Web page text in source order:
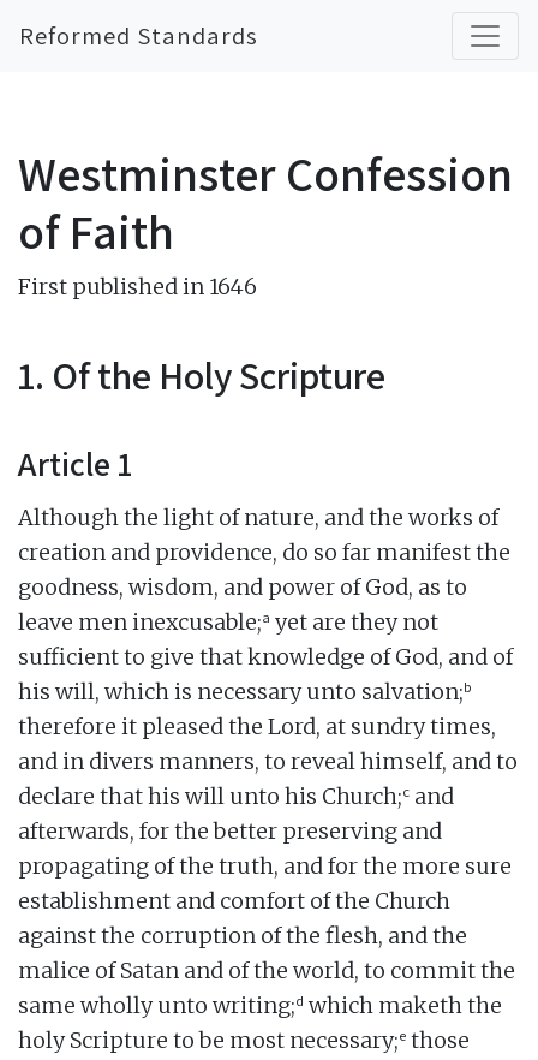
Reformed Standards
Westminster Confession
of Faith
First published in 1646
1. Of the Holy Scripture
Article 1
Although the light of nature, and the works of
creation and providence, do so far manifest the
goodness, wisdom, and power of God, as to
leave men inexcusable;a yet are they not
sufficient to give that knowledge of God, and of
his will, which is necessary unto salvation;b
therefore it pleased the Lord, at sundry times,
and in divers manners, to reveal himself, and to
declare that his will unto his Church;c and
afterwards, for the better preserving and
propagating of the truth, and for the more sure
establishment and comfort of the Church
against the corruption of the flesh, and the
malice of Satan and of the world, to commit the
same wholly unto writing;d which maketh the
holy Scripture to be most necessary;e those